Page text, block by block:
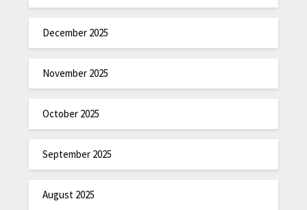
December 2025
November 2025
October 2025
September 2025
August 2025